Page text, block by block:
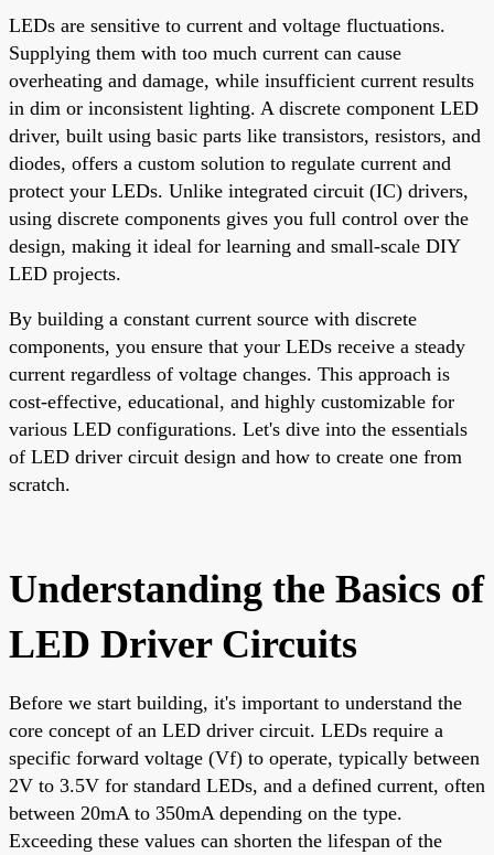
LEDs are sensitive to current and voltage fluctuations.
Supplying them with too much current can cause
overheating and damage, while insufficient current results
in dim or inconsistent lighting. A discrete component LED
driver, built using basic parts like transistors, resistors, and
diodes, offers a custom solution to regulate current and
protect your LEDs. Unlike integrated circuit (IC) drivers,
using discrete components gives you full control over the
design, making it ideal for learning and small-scale DIY
LED projects.
By building a constant current source with discrete
components, you ensure that your LEDs receive a steady
current regardless of voltage changes. This approach is
cost-effective, educational, and highly customizable for
various LED configurations. Let's dive into the essentials
of LED driver circuit design and how to create one from
scratch.
Understanding the Basics of
LED Driver Circuits
Before we start building, it's important to understand the
core concept of an LED driver circuit. LEDs require a
specific forward voltage (Vf) to operate, typically between
2V to 3.5V for standard LEDs, and a defined current, often
between 20mA to 350mA depending on the type.
Exceeding these values can shorten the lifespan of the